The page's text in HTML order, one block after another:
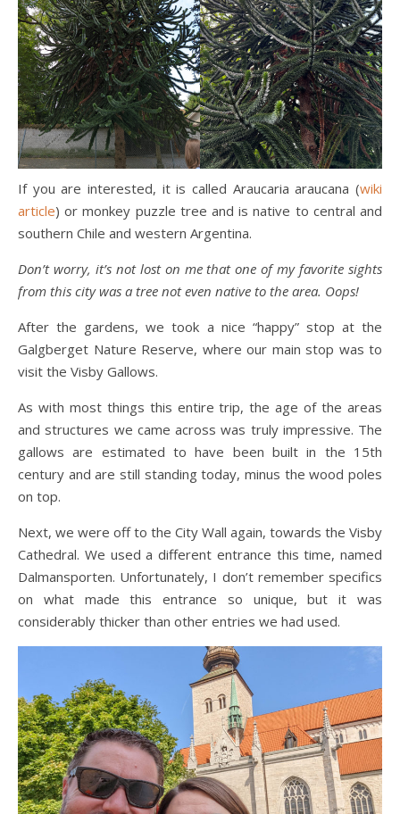
If you are interested, it is called Araucaria araucana (wiki
article) or monkey puzzle tree and is native to central and
southern Chile and western Argentina.
Don’t worry, it’s not lost on me that one of my favorite sights
from this city was a tree not even native to the area. Oops!
After the gardens, we took a nice “happy” stop at the
Galgberget Nature Reserve, where our main stop was to
visit the Visby Gallows.
As with most things this entire trip, the age of the areas
and structures we came across was truly impressive. The
gallows are estimated to have been built in the 15th
century and are still standing today, minus the wood poles
on top.
Next, we were off to the City Wall again, towards the Visby
Cathedral. We used a different entrance this time, named
Dalmansporten. Unfortunately, I don’t remember specifics
on what made this entrance so unique, but it was
considerably thicker than other entries we had used.